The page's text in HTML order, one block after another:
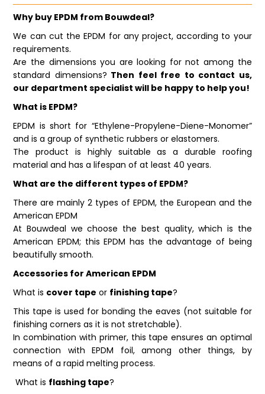
Why buy EPDM from Bouwdeal?
We can cut the EPDM for any project, according to your
requirements.
Are the dimensions you are looking for not among the
standard dimensions? Then feel free to contact us,
our department specialist will be happy to help you!
What is EPDM?
EPDM is short for “Ethylene-Propylene-Diene-Monomer”
and is a group of synthetic rubbers or elastomers.
The product is highly suitable as a durable roofing
material and has a lifespan of at least 40 years.
What are the different types of EPDM?
There are mainly 2 types of EPDM, the European and the
American EPDM
At Bouwdeal we choose the best quality, which is the
American EPDM; this EPDM has the advantage of being
beautifully smooth.
Accessories for American EPDM
What is cover tape or finishing tape?
This tape is used for bonding the eaves (not suitable for
finishing corners as it is not stretchable).
In combination with primer, this tape ensures an optimal
connection with EPDM foil, among other things, by
means of a rapid melting process.
What is flashing tape?